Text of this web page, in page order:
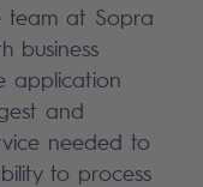
team at Sopra
business
application
and
needed to
to process